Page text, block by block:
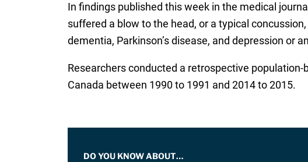
In findings published this week in the medical journal
suffered a blow to the head, or a typical
dementia, Parkinson’s disease, and depression or
Researchers conducted a retrospective
Canada between 1990 to 1991 and 2014 to 2015.
DO YOU KNOW ABOUT…